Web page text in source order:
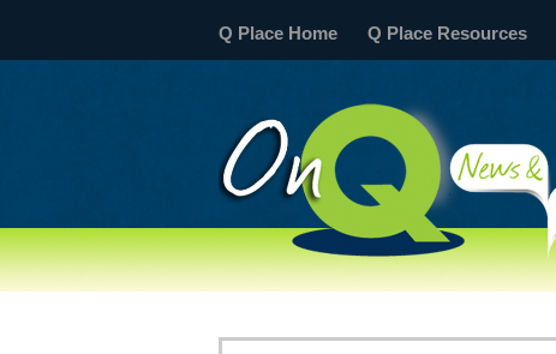
Q Place Home Q Place Resources